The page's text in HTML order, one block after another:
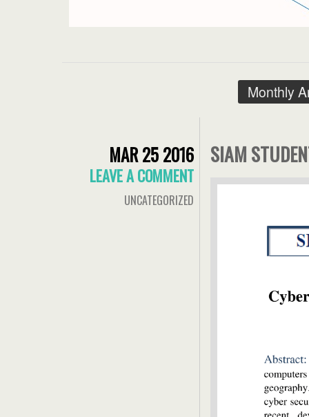
Monthly
MAR 25 2016
LEAVE A COMMENT
UNCATEGORIZED
SIAM